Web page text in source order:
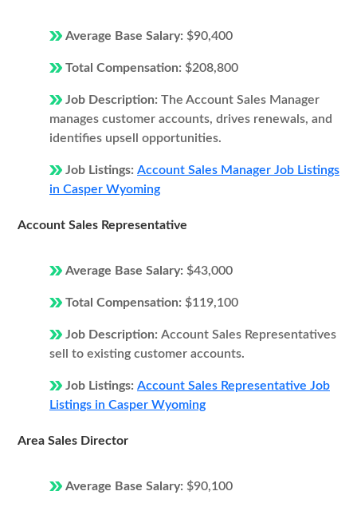
Average Base Salary: $90,400
Total Compensation: $208,800
Job Description: The Account Sales Manager
manages customer accounts, drives renewals, and
identifies upsell opportunities.
Job Listings: Account Sales Manager Job Listings
in Casper Wyoming
Account Sales Representative
Average Base Salary: $43,000
Total Compensation: $119,100
Job Description: Account Sales Representatives
sell to existing customer accounts.
Job Listings: Account Sales Representative Job
Listings in Casper Wyoming
Area Sales Director
Average Base Salary: $90,100